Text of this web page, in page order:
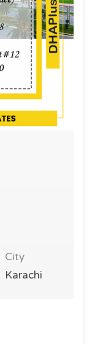
City
Karachi